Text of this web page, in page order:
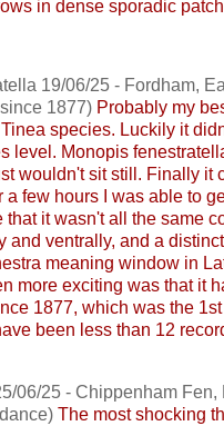
in dense sporadic
19/06/25 - Fordham,
since 1877) Probably my
species. Luckily it
level. Monopis
wouldn't sit still. Finally it
a few hours I was able to
that it wasn't all the same
and ventrally, and a
meaning window in
more exciting was that it
1877, which was the
been less than 12
06/25 - Chippenham Fen,
The most shocking